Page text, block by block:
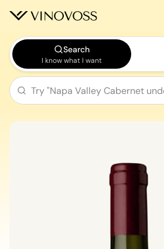
Search
I know what I want